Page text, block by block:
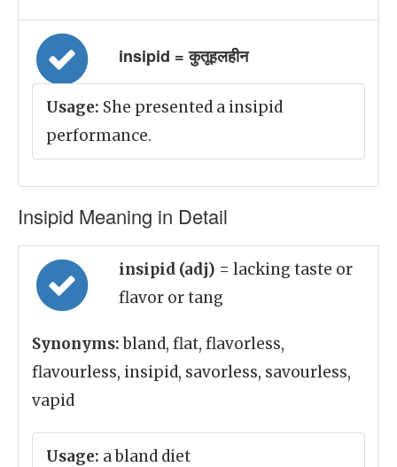
insipid = कुतूहलहीन
Usage: She presented a insipid
performance.
Insipid Meaning in Detail
insipid (adj) = lacking taste or
flavor or tang
Synonyms:bland, flat, flavorless,
flavourless, insipid, savorless, savourless,
vapid
Usage: a bland diet